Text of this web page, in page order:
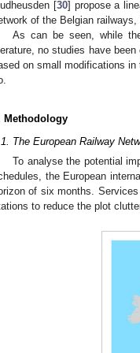
[30] propose a
of the Belgian
As can be seen, while
no studies have
on small modifications
Methodology
The European Railway
To analyse the potential
the European
of six months.
to reduce the plot